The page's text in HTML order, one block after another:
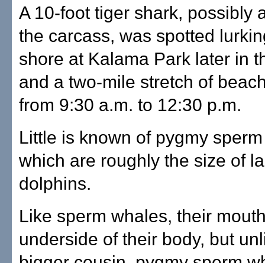
A 10-foot tiger shark, possibly
the carcass, was spotted
shore at Kalama Park later in
and a two-mile stretch of
from 9:30 a.m. to 12:30 p.m.
Little is known of pygmy
which are roughly the size of
dolphins.
Like sperm whales, their
underside of their body, but